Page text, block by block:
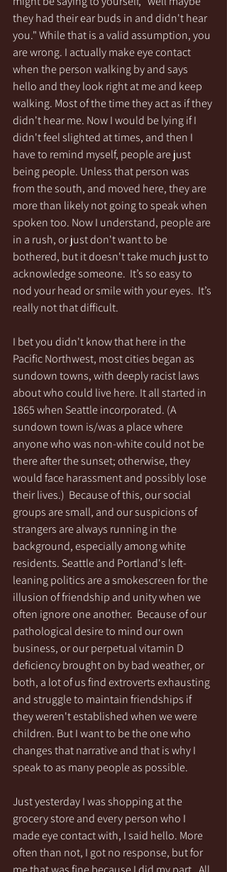
they had their ear buds in and didn't hear
you." While that is a valid assumption, you
are wrong. I actually make eye contact
when the person walking by and says
hello and they look right at me and keep
walking. Most of the time they act as if they
didn't hear me. Now I would be lying if I
didn't feel slighted at times, and then I
have to remind myself, people are just
being people. Unless that person was
from the south, and moved here, they are
more than likely not going to speak when
spoken too. Now I understand, people are
in a rush, or just don't want to be
bothered, but it doesn't take much just to
acknowledge someone.  It’s so easy to
nod your head or smile with your eyes.  It’s
really not that difficult.
I bet you didn't know that here in the
Pacific Northwest, most cities began as
sundown towns, with deeply racist laws
about who could live here. It all started in
1865 when Seattle incorporated. (A
sundown town is/was a place where
anyone who was non-white could not be
there after the sunset; otherwise, they
would face harassment and possibly lose
their lives.)  Because of this, our social
groups are small, and our suspicions of
strangers are always running in the
background, especially among white
residents. Seattle and Portland's left-
leaning politics are a smokescreen for the
illusion of friendship and unity when we
often ignore one another.  Because of our
pathological desire to mind our own
business, or our perpetual vitamin D
deficiency brought on by bad weather, or
both, a lot of us find extroverts exhausting
and struggle to maintain friendships if
they weren't established when we were
children. But I want to be the one who
changes that narrative and that is why I
speak to as many people as possible.
Just yesterday I was shopping at the
grocery store and every person who I
made eye contact with, I said hello. More
often than not, I got no response, but for